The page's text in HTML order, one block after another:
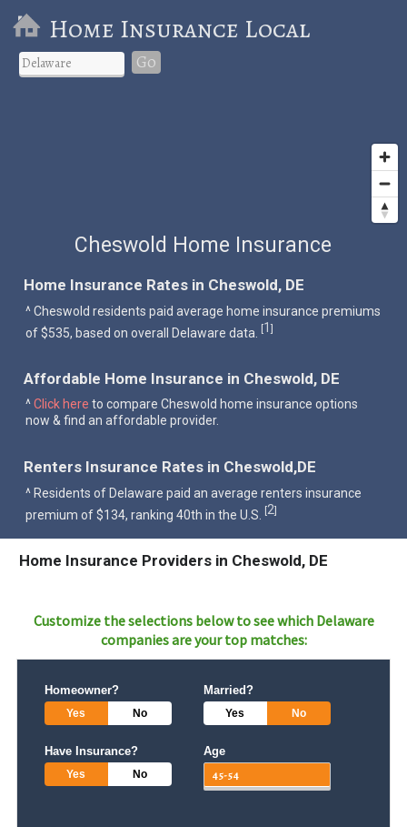
Home Insurance Local
Go
Cheswold Home Insurance
Home Insurance Rates in Cheswold, DE
^ Cheswold residents paid average home insurance premiums
of $535, based on overall Delaware data. [1]
Affordable Home Insurance in Cheswold, DE
^Click here to compare Cheswold home insurance options
now & find an affordable provider.
Renters Insurance Rates in Cheswold,DE
^ Residents of Delaware paid an average renters insurance
premium of $134, ranking 40th in the U.S. [2]
Home Insurance Providers in Cheswold, DE
Customize the selections below to see which Delaware
companies are your top matches:
Homeowner?
Yes No
Married?
Yes No
Have Insurance?
Yes No
Age